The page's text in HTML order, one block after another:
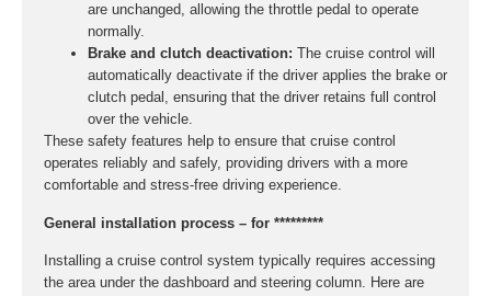
are unchanged, allowing the throttle pedal to operate
normally.
Brake and clutch deactivation: The cruise control will
automatically deactivate if the driver applies the brake or
clutch pedal, ensuring that the driver retains full control
over the vehicle.
These safety features help to ensure that cruise control
operates reliably and safely, providing drivers with a more
comfortable and stress-free driving experience.
General installation process – for *********
Installing a cruise control system typically requires accessing
the area under the dashboard and steering column. Here are